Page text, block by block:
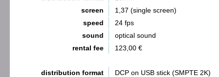
screen
1,37 (single screen)
speed
24 fps
sound
optical sound
rental fee
123,00 €
distribution format
DCP on USB stick (SMPTE 2K)